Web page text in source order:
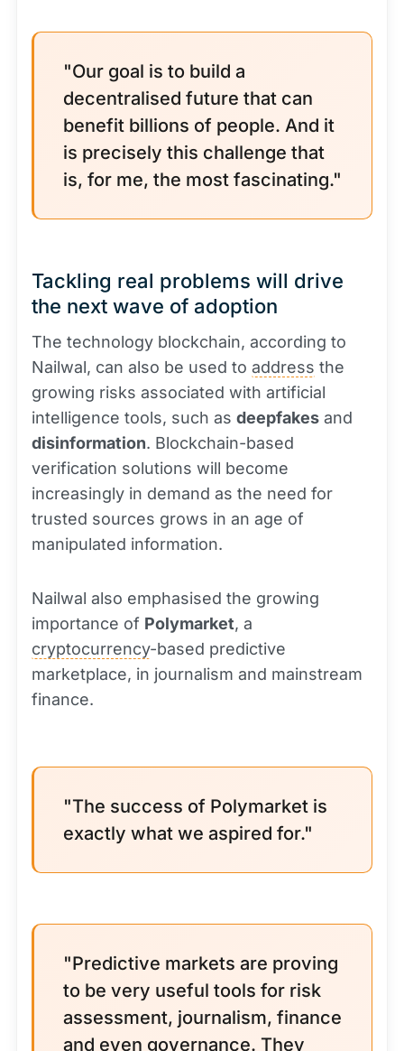
"Our goal is to build a
decentralised future that can
benefit billions of people. And it
is precisely this challenge that
is, for me, the most fascinating."
Tackling real problems will drive
the next wave of adoption
The technology blockchain, according to
Nailwal, can also be used to address the
growing risks associated with artificial
intelligence tools, such as deepfakes and
disinformation. Blockchain-based
verification solutions will become
increasingly in demand as the need for
trusted sources grows in an age of
manipulated information.
Nailwal also emphasised the growing
importance of Polymarket, a
cryptocurrency-based predictive
marketplace, in journalism and mainstream
finance.
"The success of Polymarket is
exactly what we aspired for."
"Predictive markets are proving
to be very useful tools for risk
assessment, journalism, finance
and even governance. They